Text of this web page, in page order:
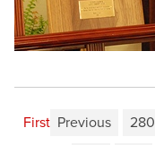
First Previous 280